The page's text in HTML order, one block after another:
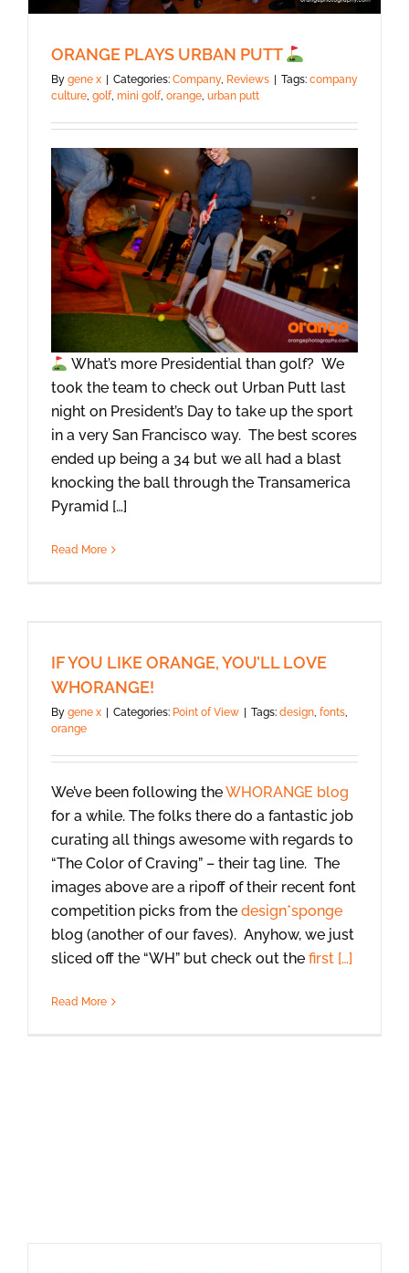
ORANGE PLAYS URBAN PUTT
By gene x Categories: Company, Reviews Tags: company
culture, golf, mini golf, orange, urban putt
What’s more Presidential than golf? We
took the team to check out Urban Putt last
night on President’s Day to take up the sport
in a very San Francisco way. The best scores
ended up being a 34 but we all had a blast
knocking the ball through the Transamerica
Pyramid […]
Read More
IF YOU LIKE ORANGE, YOU’LL LOVE
WHORANGE!
By gene x Categories: Point of View Tags: design, fonts,
orange
We’ve been following theWHORANGE blog
for a while. The folks there do a fantastic job
curating all things awesome with regards to
“The Color of Craving” – their tag line. The
images above are a ripoff of their recent font
competition picks from the design*sponge
blog (another of our faves). Anyhow, we just
sliced off the “WH” but check out the first […]
Read More